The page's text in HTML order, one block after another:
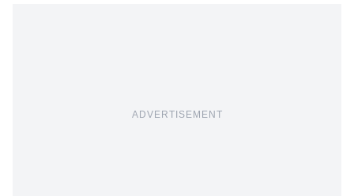
ADVERTISEMENT